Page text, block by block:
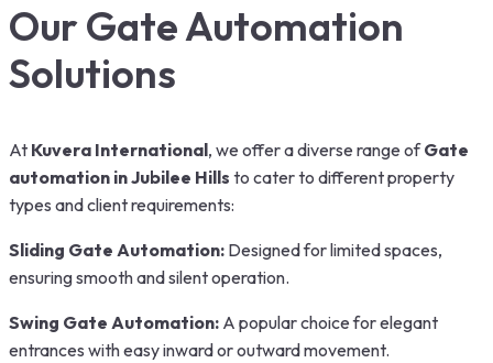
Our Gate Automation
Solutions
At Kuvera International, we offer a diverse range ofGate
automation in Jubilee Hills to cater to different property
types and client requirements:
Sliding Gate Automation: Designed for limited spaces,
ensuring smooth and silent operation.
Swing Gate Automation: A popular choice for elegant
entrances with easy inward or outward movement.